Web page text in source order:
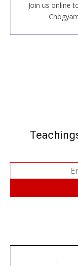
Join us online